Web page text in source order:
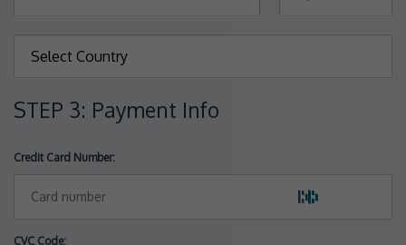
STEP 3: Payment Info
Credit Card Number:
CVC Code: